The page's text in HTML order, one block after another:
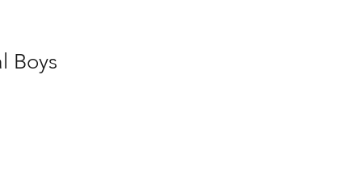
Boys